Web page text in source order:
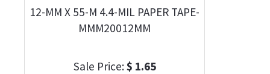
12-MM X 55-M 4.4-MIL PAPER TAPE-
MMM20012MM
Sale Price:$ 1.65